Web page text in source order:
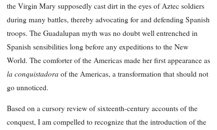
the Virgin Mary supposedly cast dirt in the eyes of Aztec soldiers
during many battles, thereby advocating for and defending Spanish
troops. The Guadalupan myth was no doubt well entrenched in
Spanish sensibilities long before any expeditions to the New
World. The comforter of the Americas made her first appearance as
la conquistadora of the Americas, a transformation that should not
go unnoticed.
Based on a cursory review of sixteenth-century accounts of the
conquest, I am compelled to recognize that the introduction of the